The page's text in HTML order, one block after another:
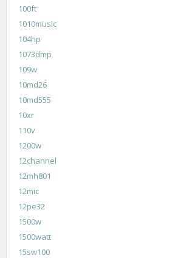
100ft
1010music
104hp
1073dmp
109w
10md26
10md555
10xr
110v
1200w
12channel
12mh801
12mic
12pe32
1500w
1500watt
15sw100